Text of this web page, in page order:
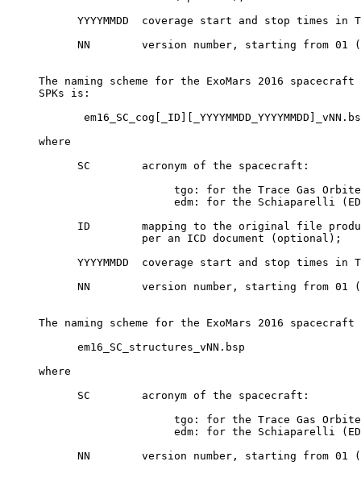
YYYYMMDD  coverage start and stop times in
NN        version number, starting from 01
The naming scheme for the ExoMars 2016 spacecraft
     SPKs is:
     where
           SC        acronym of the spacecraft:
tgo: for the Trace Gas
edm: for the Schiaparelli
ID        mapping to the original file
                     per an ICD document (optional);
YYYYMMDD  coverage start and stop times in
NN        version number, starting from 01
The naming scheme for the ExoMars 2016 spacecraft
           em16_SC_structures_vNN.bsp
     where
           SC        acronym of the spacecraft:
tgo: for the Trace Gas
edm: for the Schiaparelli
NN        version number, starting from 01